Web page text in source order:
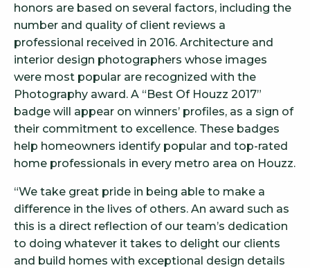
honors are based on several factors, including the
number and quality of client reviews a
professional received in 2016. Architecture and
interior design photographers whose images
were most popular are recognized with the
Photography award. A “Best Of Houzz 2017”
badge will appear on winners’ profiles, as a sign of
their commitment to excellence. These badges
help homeowners identify popular and top-rated
home professionals in every metro area on Houzz.
“We take great pride in being able to make a
difference in the lives of others. An award such as
this is a direct reflection of our team’s dedication
to doing whatever it takes to delight our clients
and build homes with exceptional design details